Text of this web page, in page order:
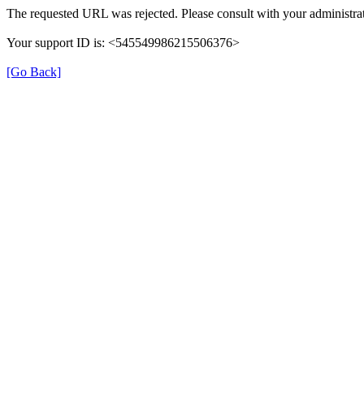
The requested URL was rejected. Please consult with your
Your support ID is: <545549986215506376>
[Go Back]